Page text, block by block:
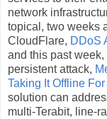
network
topical, two weeks
CloudFlare, DDoS
and this past
persistent attack,
Taking It Offline
solution can
multi-Terabit, line-